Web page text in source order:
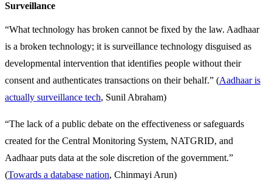
Surveillance
“What technology has broken cannot be fixed by the law. Aadhaar
is a broken technology; it is surveillance technology disguised as
developmental intervention that identifies people without their
consent and authenticates transactions on their behalf.” (Aadhaar is
actually surveillance tech, Sunil Abraham)
“The lack of a public debate on the effectiveness or safeguards
created for the Central Monitoring System, NATGRID, and
Aadhaar puts data at the sole discretion of the government.”
(Towards a database nation, Chinmayi Arun)